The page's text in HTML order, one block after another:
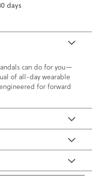
days
can do for you—
of all-day wearable
for forward